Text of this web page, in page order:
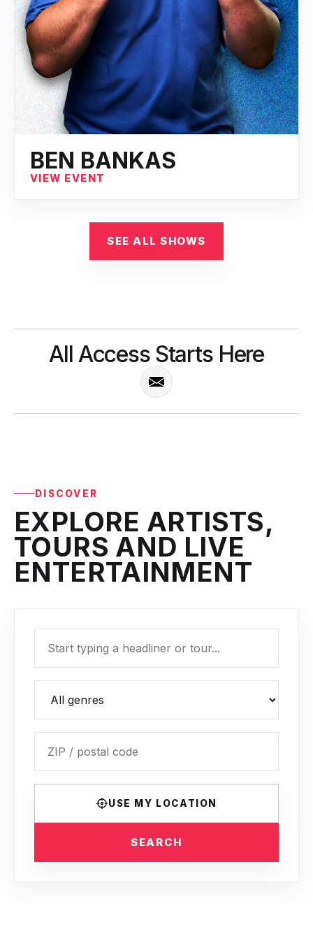
BEN BANKAS
VIEW EVENT
SEE ALL SHOWS
All Access Starts Here
DISCOVER
EXPLORE ARTISTS,
TOURS AND LIVE
ENTERTAINMENT
USE MY LOCATION
SEARCH